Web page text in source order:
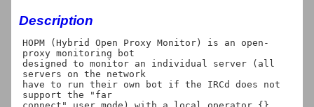
Description
HOPM (Hybrid Open Proxy Monitor) is an open-
proxy monitoring bot
designed to monitor an individual server (all
servers on the network
have to run their own bot if the IRCd does not
support the "far